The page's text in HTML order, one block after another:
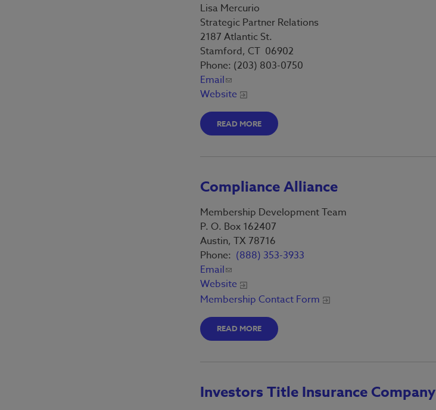
Lisa Mercurio
Strategic Partner Relations
2187 Atlantic St.
Stamford, CT 06902
Phone: (203) 803-0750
Email
Website
READ MORE
Compliance Alliance
Membership Development Team
P. O. Box 162407
Austin, TX 78716
Phone: (888) 353-3933
Email
Website
Membership Contact Form
READ MORE
Investors Title Insurance Company